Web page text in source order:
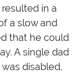
in a
a slow and
that he could
A single dad
disabled,